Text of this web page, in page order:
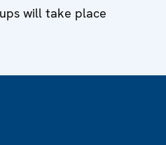
will take place